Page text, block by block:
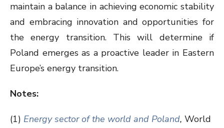
maintain a balance in achieving economic stability
and embracing innovation and opportunities for
the energy transition. This will determine if
Poland emerges as a proactive leader in Eastern
Europe’s energy transition.
Notes:
(1) Energy sector of the world and Poland, World